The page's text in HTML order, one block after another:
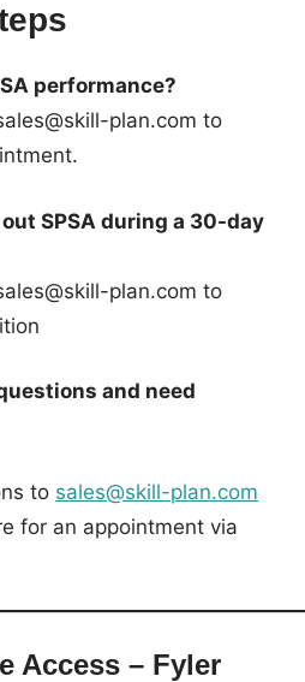
performance?
plan.com to
SPSA during a 30-day
plan.com to
and need
to sales@skill-plan.com
for an appointment via
Access – Fyler